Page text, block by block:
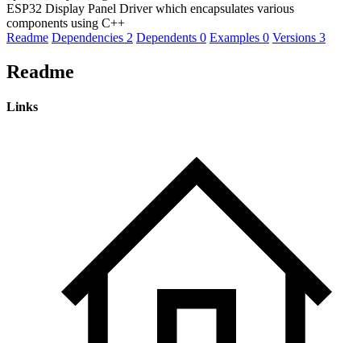
ESP32 Display Panel Driver which encapsulates various
components using C++
Readme Dependencies 2 Dependents 0 Examples 0 Versions 3
Readme
Links